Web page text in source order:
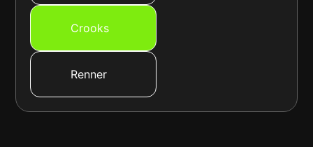
Crooks
Renner